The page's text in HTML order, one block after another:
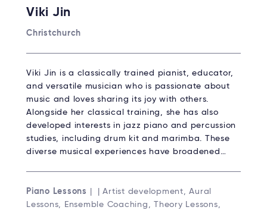
Viki Jin
Christchurch
Viki Jin is a classically trained pianist, educator,
and versatile musician who is passionate about
music and loves sharing its joy with others.
Alongside her classical training, she has also
developed interests in jazz piano and percussion
studies, including drum kit and marimba. These
diverse musical experiences have broadened…
Piano Lessons
| | Artist development, Aural
Lessons, Ensemble Coaching, Theory Lessons,